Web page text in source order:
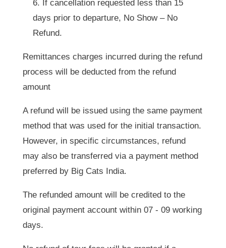
If cancellation requested less than 15
days prior to departure, No Show – No
Refund.
Remittances charges incurred during the refund
process will be deducted from the refund
amount
A refund will be issued using the same payment
method that was used for the initial transaction.
However, in specific circumstances, refund
may also be transferred via a payment method
preferred by Big Cats India.
The refunded amount will be credited to the
original payment account within 07 - 09 working
days.